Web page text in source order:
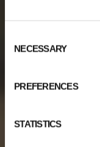
Selection
NECESSARY
PREFERENCES
STATISTICS